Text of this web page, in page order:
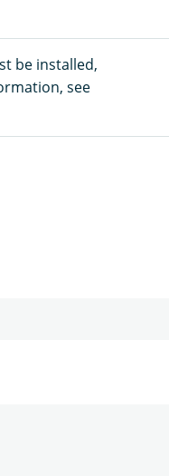
be installed,
see